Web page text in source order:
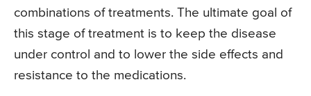
combinations of treatments. The ultimate goal of
this stage of treatment is to keep the disease
under control and to lower the side effects and
resistance to the medications.